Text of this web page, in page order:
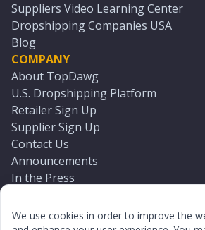
We use cookies in order to improve the
Suppliers Video Learning Center
Dropshipping Companies USA
Blog
COMPANY
About TopDawg
U.S. Dropshipping Platform
Retailer Sign Up
Supplier Sign Up
Contact Us
Announcements
In the Press
Log In